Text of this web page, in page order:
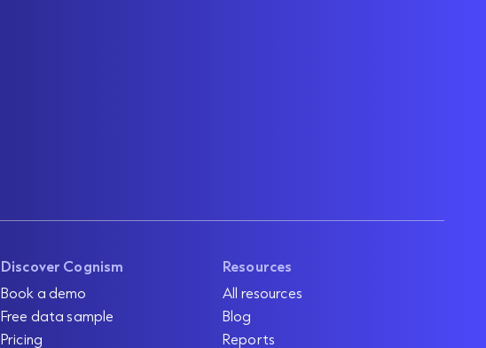
Discover Cognism
Book a demo
Free data sample
Pricing
Resources
All resources
Blog
Reports